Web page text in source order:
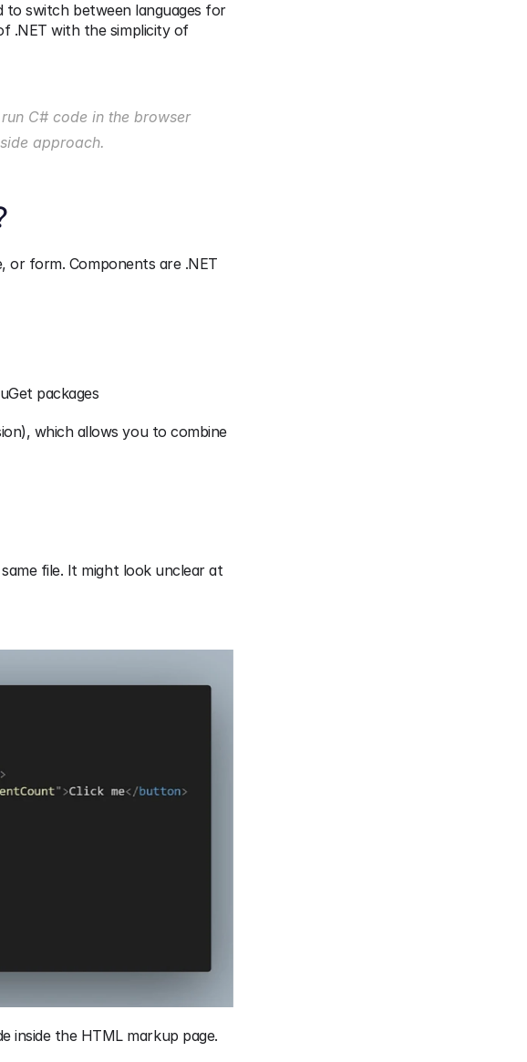
to switch between languages for
.NET with the simplicity of
C# code in the browser
approach.
or form. Components are .NET
packages
which allows you to combine
file. It might look unclear at
inside the HTML markup page.